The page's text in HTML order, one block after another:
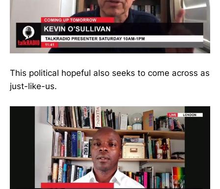
This political hopeful also seeks to come across as
just-like-us.